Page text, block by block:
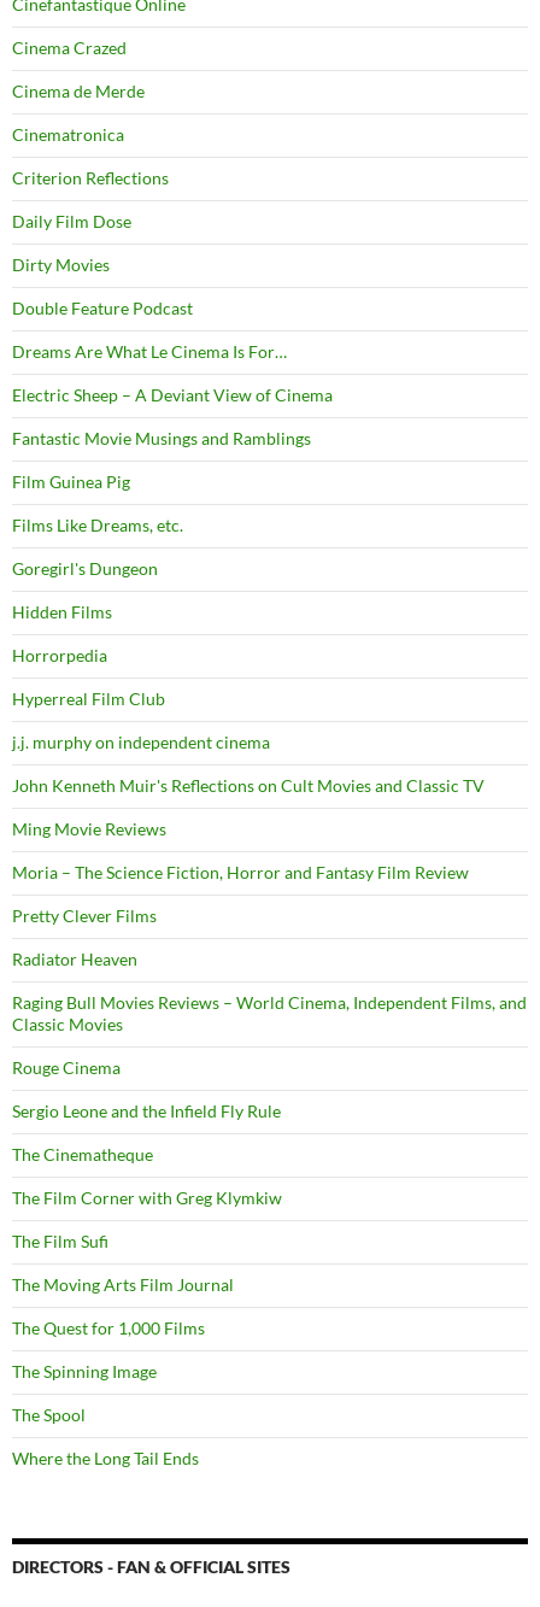
Cinema Crazed
Cinema de Merde
Cinematronica
Criterion Reflections
Daily Film Dose
Dirty Movies
Double Feature Podcast
Dreams Are What Le Cinema Is For…
Electric Sheep – A Deviant View of Cinema
Fantastic Movie Musings and Ramblings
Film Guinea Pig
Films Like Dreams, etc.
Goregirl's Dungeon
Hidden Films
Horrorpedia
Hyperreal Film Club
j.j. murphy on independent cinema
John Kenneth Muir's Reflections on Cult Movies and Classic TV
Ming Movie Reviews
Moria – The Science Fiction, Horror and Fantasy Film Review
Pretty Clever Films
Radiator Heaven
Raging Bull Movies Reviews – World Cinema, Independent Films, and
Classic Movies
Rouge Cinema
Sergio Leone and the Infield Fly Rule
The Cinematheque
The Film Corner with Greg Klymkiw
The Film Sufi
The Moving Arts Film Journal
The Quest for 1,000 Films
The Spinning Image
The Spool
Where the Long Tail Ends
DIRECTORS - FAN & OFFICIAL SITES